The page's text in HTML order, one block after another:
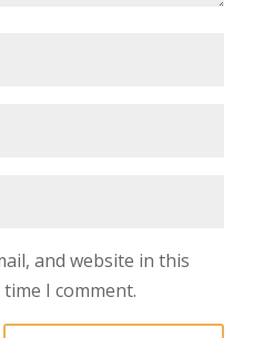
and website in this
I comment.